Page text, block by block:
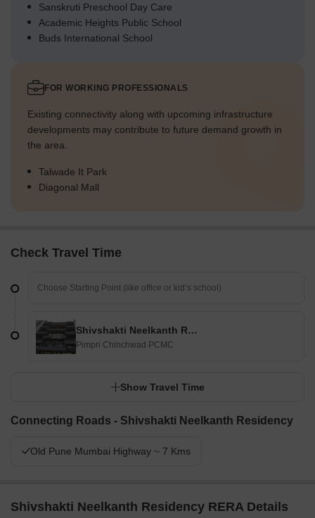
Sanskruti Preschool Day Care
Academic Heights Public School
Buds International School
FOR WORKING PROFESSIONALS
Existing connectivity along with upcoming infrastructure
developments may contribute to future demand growth in
the area.
Talwade It Park
Diagonal Mall
Check Travel Time
Shivshakti Neelkanth Residency
Pimpri Chinchwad PCMC
Show Travel Time
Connecting Roads - Shivshakti Neelkanth Residency
Old Pune Mumbai Highway ~ 7 Kms
Shivshakti Neelkanth Residency RERA Details